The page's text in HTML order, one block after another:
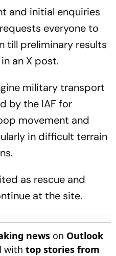
and initial enquiries
everyone to
till preliminary results
an X post.
military transport
by the IAF for
movement and
in difficult terrain
as rescue and
at the site.
news on Outlook
with top stories from